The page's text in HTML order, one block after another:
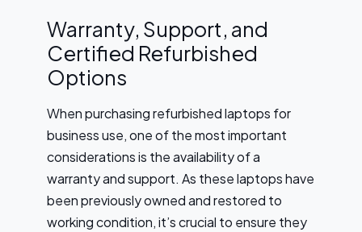
Warranty, Support, and
Certified Refurbished
Options
When purchasing refurbished laptops for
business use, one of the most important
considerations is the availability of a
warranty and support. As these laptops have
been previously owned and restored to
working condition, it’s crucial to ensure they